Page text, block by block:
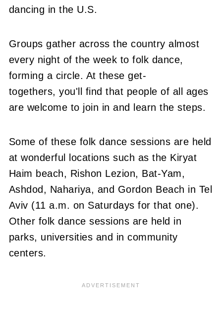
dancing in the U.S.
Groups gather across the country almost
every night of the week to folk dance,
forming a circle. At these get-
togethers, you'll find that people of all ages
are welcome to join in and learn the steps.
Some of these folk dance sessions are held
at wonderful locations such as the Kiryat
Haim beach, Rishon Lezion, Bat-Yam,
Ashdod, Nahariya, and Gordon Beach in Tel
Aviv (11 a.m. on Saturdays for that one).
Other folk dance sessions are held in
parks, universities and in community
centers.